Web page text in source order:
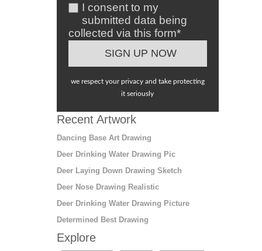
I consent to my
submitted data being
collected via this form*
we respect your privacy and take protecting
it seriously
Recent Artwork
Dancing Base Art Drawing
Deer Drinking Water Drawing Pic
Deer Laying Down Drawing Sketch
Deer Nose Drawing Realistic
Deer Drinking Water Drawing Picture
Determined Best Drawing
Explore